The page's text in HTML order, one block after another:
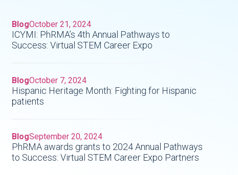
BlogOctober 21, 2024
ICYMI: PhRMA’s 4th Annual Pathways to
Success: Virtual STEM Career Expo
BlogOctober 7, 2024
Hispanic Heritage Month: Fighting for Hispanic
patients
BlogSeptember 20, 2024
PhRMA awards grants to 2024 Annual Pathways
to Success: Virtual STEM Career Expo Partners